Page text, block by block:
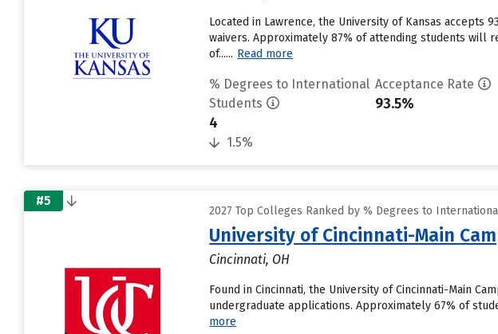
Located in Lawrence, the University of Kansas
waivers. Approximately 87% of attending students will
of...... Read more
% Degrees to International
Students
4
1.5%
Acceptance Rate
93.5%
#5
2027 Top Colleges Ranked by % Degrees to
University of Cincinnati-Main
Cincinnati, OH
Found in Cincinnati, the University of Cincinnati-Main
undergraduate applications. Approximately 67% of
more